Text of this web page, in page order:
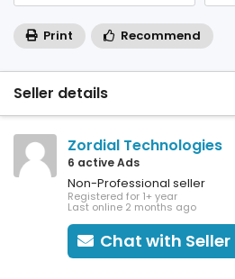
Print Recommend
Seller details
Zordial Technologies
6 active Ads
Non-Professional seller
Registered for 1+ year
Last online 2 months ago
Chat with Seller